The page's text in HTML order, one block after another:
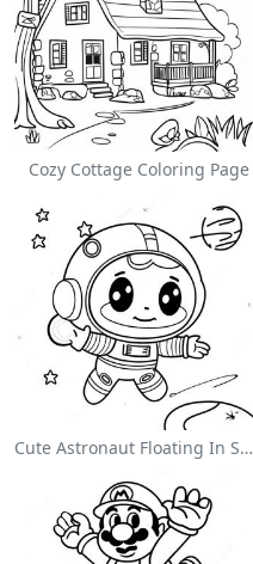
Cozy Cottage Coloring Page
Cute Astronaut Floating In Space Coloring Page